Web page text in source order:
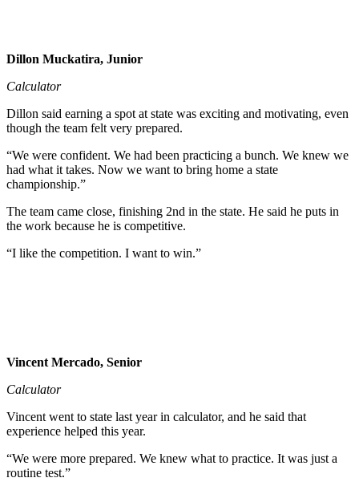
Dillon Muckatira, Junior
Calculator
Dillon said earning a spot at state was exciting and motivating, even
though the team felt very prepared.
“We were confident. We had been practicing a bunch. We knew we
had what it takes. Now we want to bring home a state
championship.”
The team came close, finishing 2nd in the state. He said he puts in
the work because he is competitive.
“I like the competition. I want to win.”
Vincent Mercado, Senior
Calculator
Vincent went to state last year in calculator, and he said that
experience helped this year.
“We were more prepared. We knew what to practice. It was just a
routine test.”